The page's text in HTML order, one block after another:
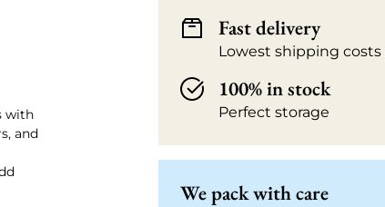
Fast delivery
Lowest shipping costs
100% in stock
Perfect storage
We pack with care
with
and